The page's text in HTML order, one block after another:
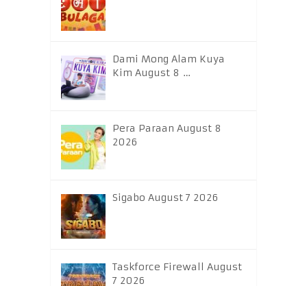
Dami Mong Alam Kuya
Kim August 8 …
Pera Paraan August 8
2026
Sigabo August 7 2026
Taskforce Firewall August
7 2026